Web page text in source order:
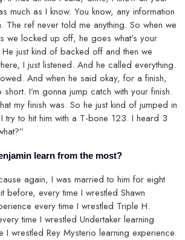
much as I know. You know, any information
The ref never told me anything. So when we
we locked up off, he goes what’s your
just kind of backed off and then we
I just listened. And he called everything.
And when he said okay, for a finish,
I’m gonna jump catch with your finish.
my finish was. So he just kind of jumped in
try to hit him with a T-bone 123. I heard 3
learn from the most?
again, I was married to him for eight
before, every time I wrestled Shawn
every time I wrestled Triple H.
time I wrestled Undertaker learning
I wrestled Rey Mysterio learning experience.